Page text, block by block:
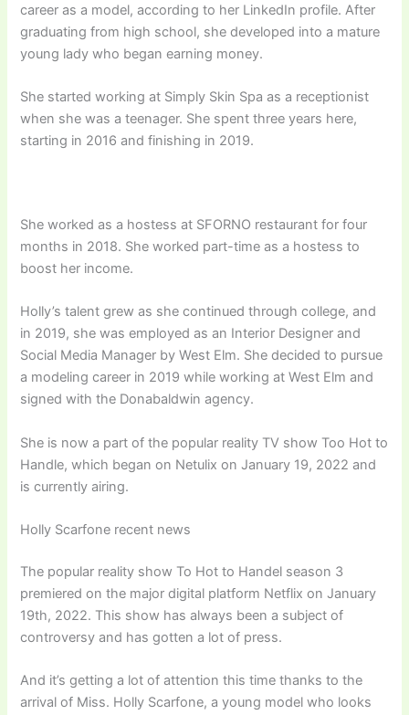
career as a model, according to her LinkedIn profile. After
graduating from high school, she developed into a mature
young lady who began earning money.
She started working at Simply Skin Spa as a receptionist
when she was a teenager. She spent three years here,
starting in 2016 and finishing in 2019.
She worked as a hostess at SFORNO restaurant for four
months in 2018. She worked part-time as a hostess to
boost her income.
Holly’s talent grew as she continued through college, and
in 2019, she was employed as an Interior Designer and
Social Media Manager by West Elm. She decided to pursue
a modeling career in 2019 while working at West Elm and
signed with the Donabaldwin agency.
She is now a part of the popular reality TV show Too Hot to
Handle, which began on Netulix on January 19, 2022 and
is currently airing.
Holly Scarfone recent news
The popular reality show To Hot to Handel season 3
premiered on the major digital platform Netflix on January
19th, 2022. This show has always been a subject of
controversy and has gotten a lot of press.
And it’s getting a lot of attention this time thanks to the
arrival of Miss. Holly Scarfone, a young model who looks